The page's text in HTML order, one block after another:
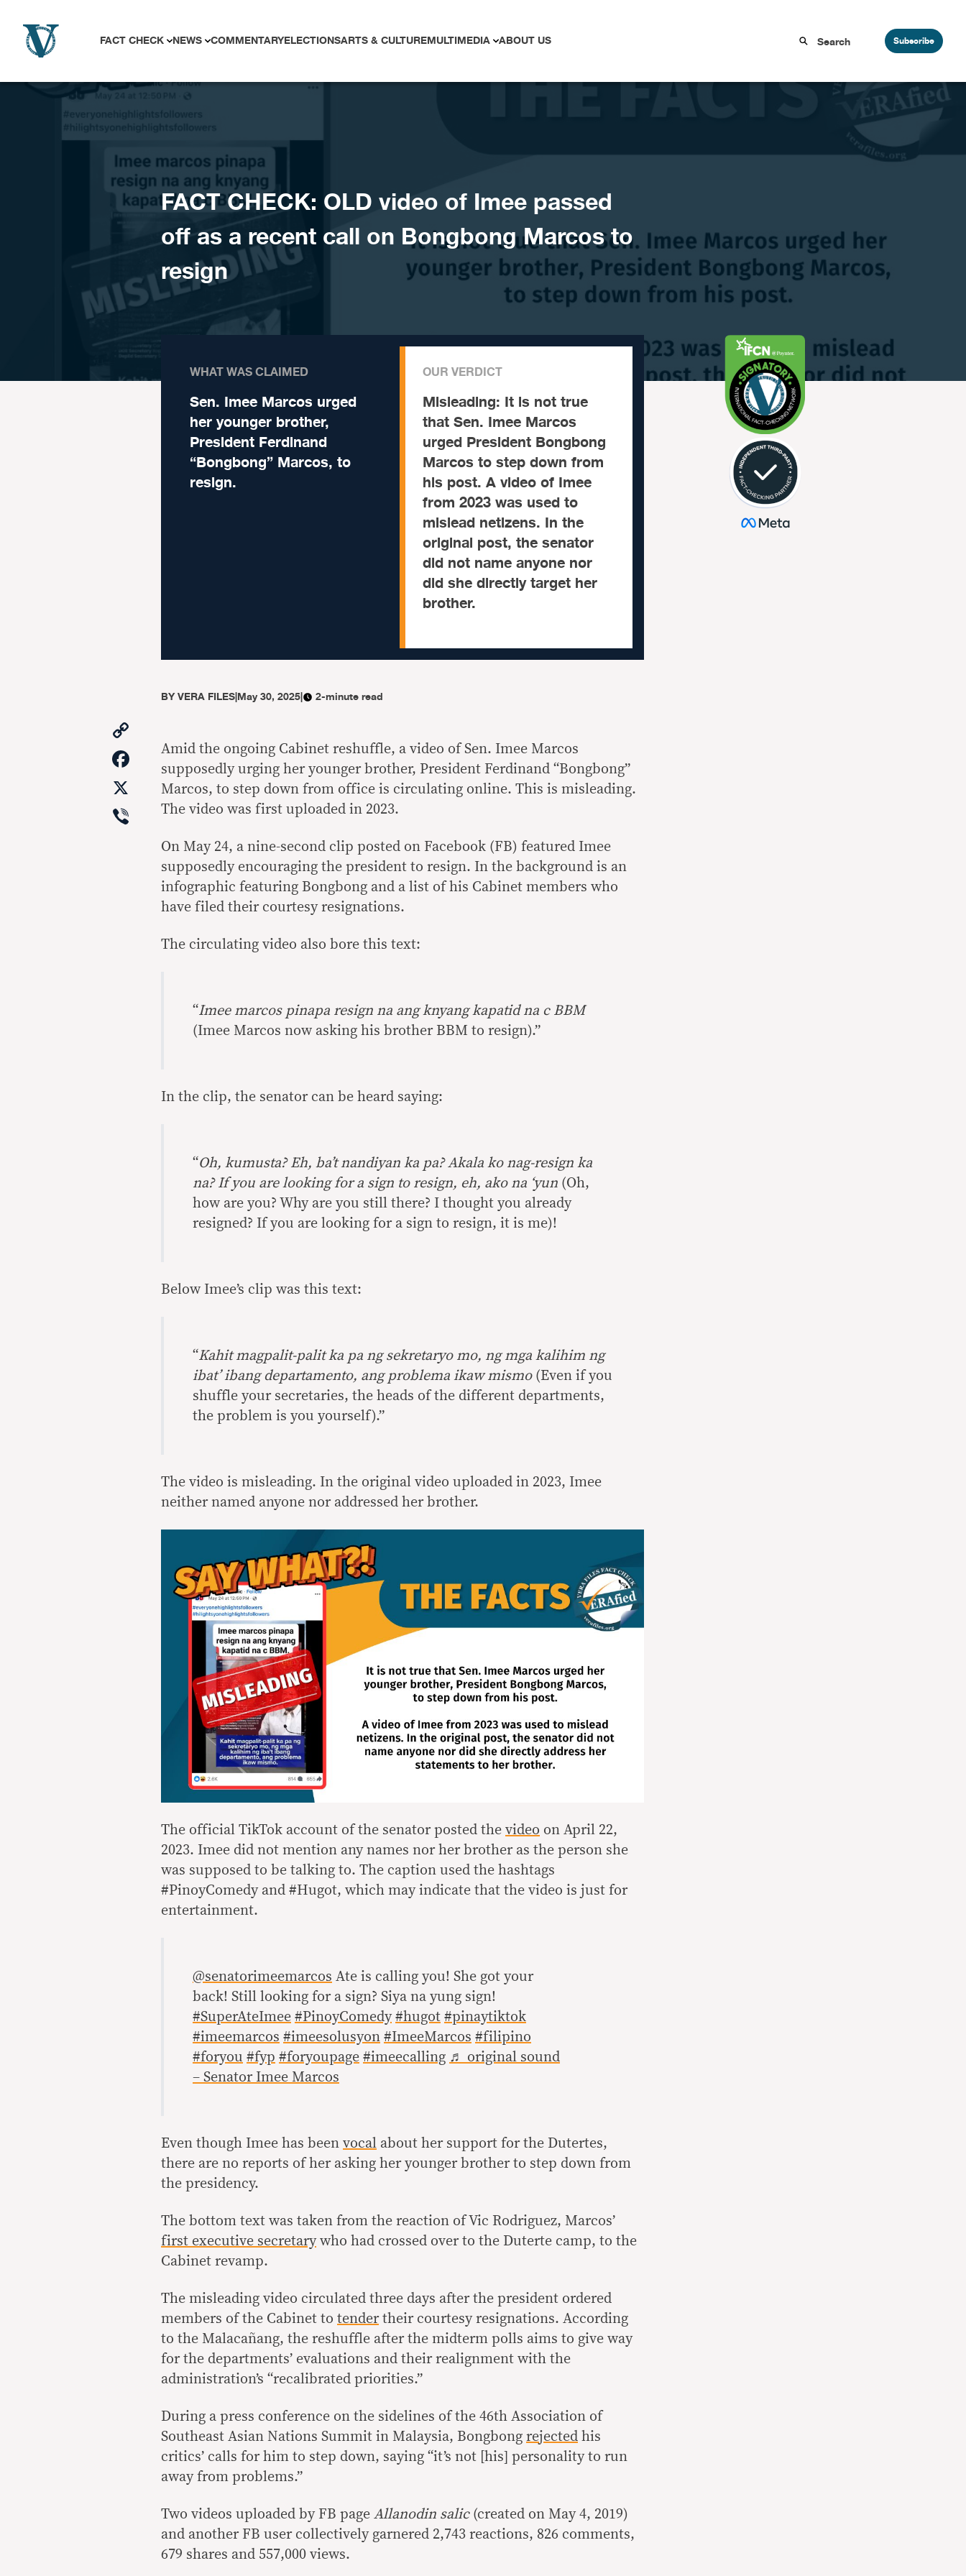
FACT CHECK NEWS COMMENTARYELECTIONSARTS & CULTUREMULTIMEDIA ABOUT US Subscribe
FACT CHECK: OLD video of Imee passed
off as a recent call on Bongbong Marcos to
resign
WHAT WAS CLAIMED
Sen. Imee Marcos urged
her younger brother,
President Ferdinand
“Bongbong” Marcos, to
resign.
OUR VERDICT
Misleading: It is not true
that Sen. Imee Marcos
urged President Bongbong
Marcos to step down from
his post. A video of Imee
from 2023 was used to
mislead netizens. In the
original post, the senator
did not name anyone nor
did she directly target her
brother.
BYVERA FILES|May 30, 2025| 2-minute read
Link
Facebook
Viber
Amid the ongoing Cabinet reshuffle, a video of Sen. Imee Marcos
supposedly urging her younger brother, President Ferdinand “Bongbong”
Marcos, to step down from office is circulating online. This is misleading.
The video was first uploaded in 2023.
On May 24, a nine-second clip posted on Facebook (FB) featured Imee
supposedly encouraging the president to resign. In the background is an
infographic featuring Bongbong and a list of his Cabinet members who
have filed their courtesy resignations.
The circulating video also bore this text:
“Imee marcos pinapa resign na ang knyang kapatid na c BBM
(Imee Marcos now asking his brother BBM to resign).”
In the clip, the senator can be heard saying:
“Oh, kumusta? Eh, ba’t nandiyan ka pa? Akala ko nag-resign ka
na? If you are looking for a sign to resign, eh, ako na ‘yun (Oh,
how are you? Why are you still there? I thought you already
resigned? If you are looking for a sign to resign, it is me)!
Below Imee’s clip was this text:
“Kahit magpalit-palit ka pa ng sekretaryo mo, ng mga kalihim ng
ibat’ ibang departamento, ang problema ikaw mismo (Even if you
shuffle your secretaries, the heads of the different departments,
the problem is you yourself).”
The video is misleading. In the original video uploaded in 2023, Imee
neither named anyone nor addressed her brother.
The official TikTok account of the senator posted the video on April 22,
2023. Imee did not mention any names nor her brother as the person she
was supposed to be talking to. The caption used the hashtags
#PinoyComedy and #Hugot, which may indicate that the video is just for
entertainment.
@senatorimeemarcos Ate is calling you! She got your
back! Still looking for a sign? Siya na yung sign!
#SuperAteImee #PinoyComedy #hugot #pinaytiktok
#imeemarcos #imeesolusyon #ImeeMarcos #filipino
#foryou #fyp #foryoupage #imeecalling ♬ original sound
– Senator Imee Marcos
Even though Imee has been vocal about her support for the Dutertes,
there are no reports of her asking her younger brother to step down from
the presidency.
The bottom text was taken from the reaction of Vic Rodriguez, Marcos’
first executive secretarywho had crossed over to the Duterte camp, to the
Cabinet revamp.
The misleading video circulated three days after the president ordered
members of the Cabinet to tendertheir courtesy resignations. According
to the Malacañang, the reshuffle after the midterm polls aims to give way
for the departments’ evaluations and their realignment with the
administration’s “recalibrated priorities.”
During a press conference on the sidelines of the 46th Association of
Southeast Asian Nations Summit in Malaysia, Bongbong rejected his
critics’ calls for him to step down, saying “it’s not [his] personality to run
away from problems.”
Two videos uploaded by FB page Allanodin salic(created on May 4, 2019)
and another FB user collectively garnered 2,743 reactions, 826 comments,
679 shares and 557,000 views.